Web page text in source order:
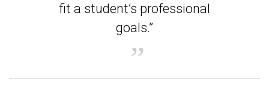
fit a student’s professional
goals.”